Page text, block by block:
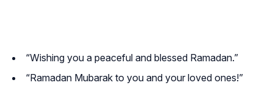
“Wishing you a peaceful and blessed Ramadan.”
“Ramadan Mubarak to you and your loved ones!”